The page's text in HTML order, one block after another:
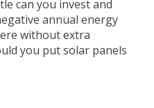
can you invest and
annual energy
without extra
you put solar panels